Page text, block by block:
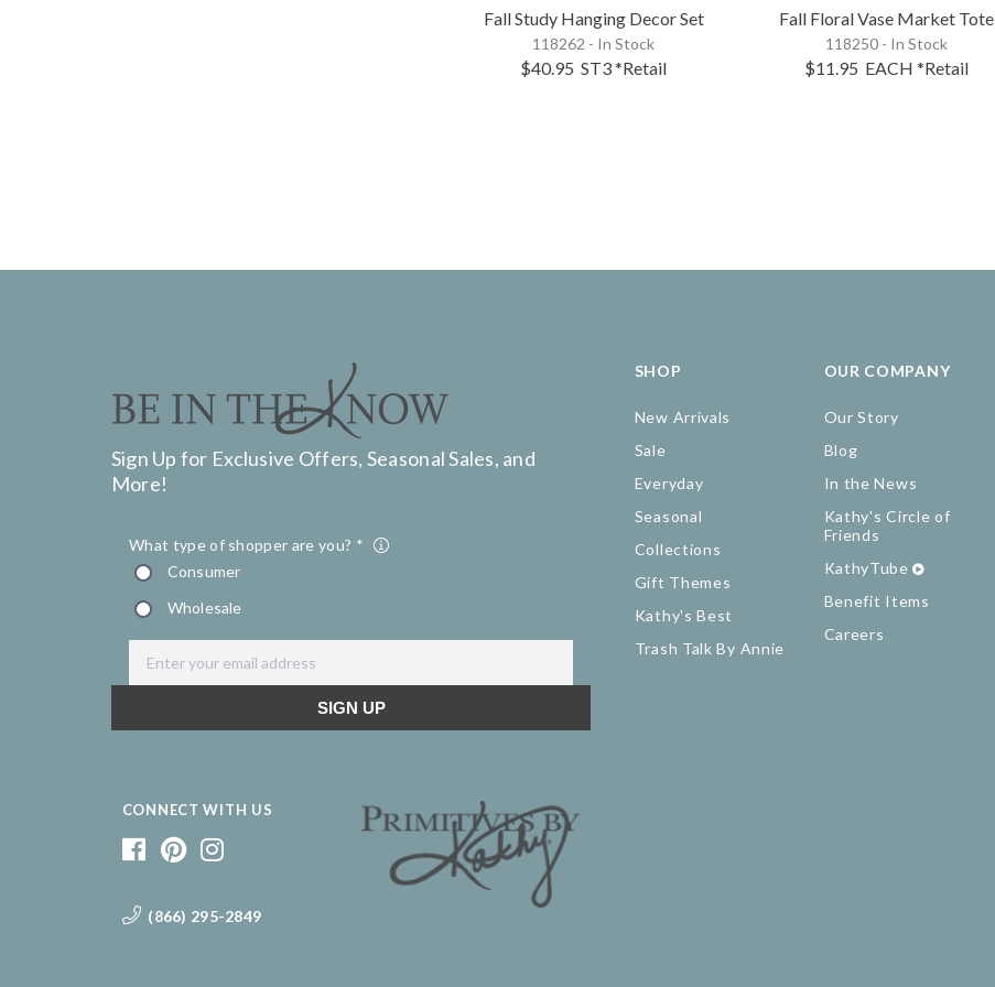
Fall Study Hanging Decor Set
118262 - In Stock
$40.95 ST3*Retail
Fall Floral Vase Market Tote
118250 - In Stock
$11.95 EACH *Retail
Sign Up for Exclusive Offers, Seasonal Sales, and
More!
CONNECT WITH US
(866) 295-2849
SHOP
New Arrivals
Sale
Everyday
Seasonal
Collections
Gift Themes
Kathy's Best
Trash Talk By Annie
OUR COMPANY
Our Story
Blog
In the News
Kathy's Circle of
Friends
KathyTube
Benefit Items
Careers